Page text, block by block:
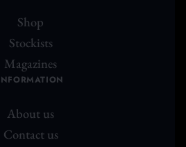
Shop
Stockists
Magazines
About us
Contact us